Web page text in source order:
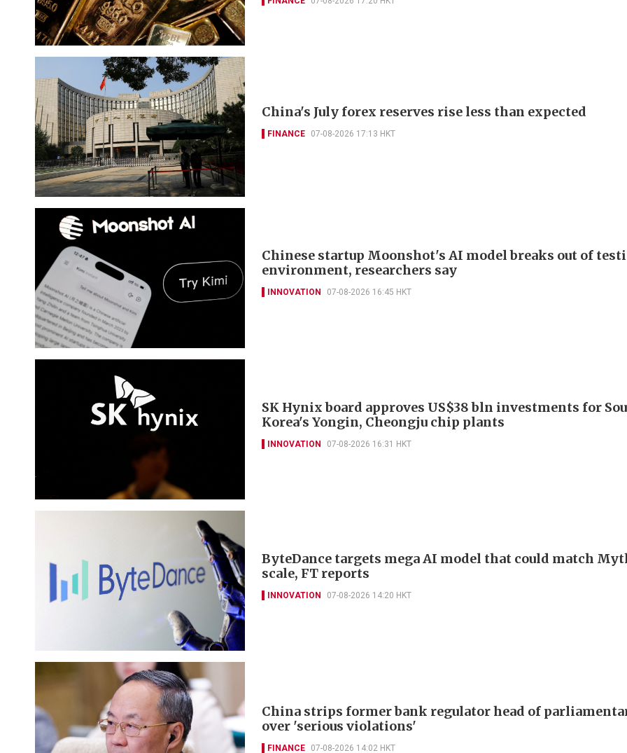
China's July forex reserves rise less than expected
FINANCE 07-08-2026 17:13 HKT
Chinese startup Moonshot's AI model breaks out of
environment, researchers say
INNOVATION 07-08-2026 16:45 HKT
SK Hynix board approves US$38 bln investments for
Korea's Yongin, Cheongju chip plants
INNOVATION 07-08-2026 16:31 HKT
ByteDance targets mega AI model that could match
scale, FT reports
INNOVATION 07-08-2026 14:20 HKT
China strips former bank regulator head of
over 'serious violations'
FINANCE 07-08-2026 14:02 HKT